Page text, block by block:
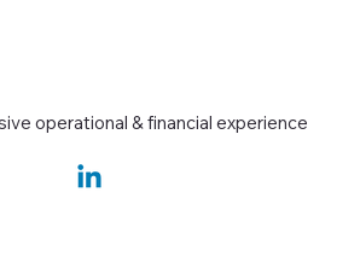
operational & financial experience